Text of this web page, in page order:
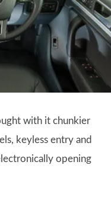
with it chunkier
keyless entry and
opening